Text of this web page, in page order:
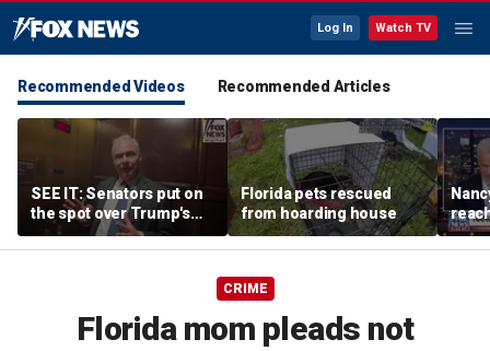
Log In Watch TV
Recommended Videos Recommended Articles
SEE IT: Senators put on
the spot over Trump's
filibuster push
Florida pets rescued
from hoarding house
CRIME
Florida mom pleads not